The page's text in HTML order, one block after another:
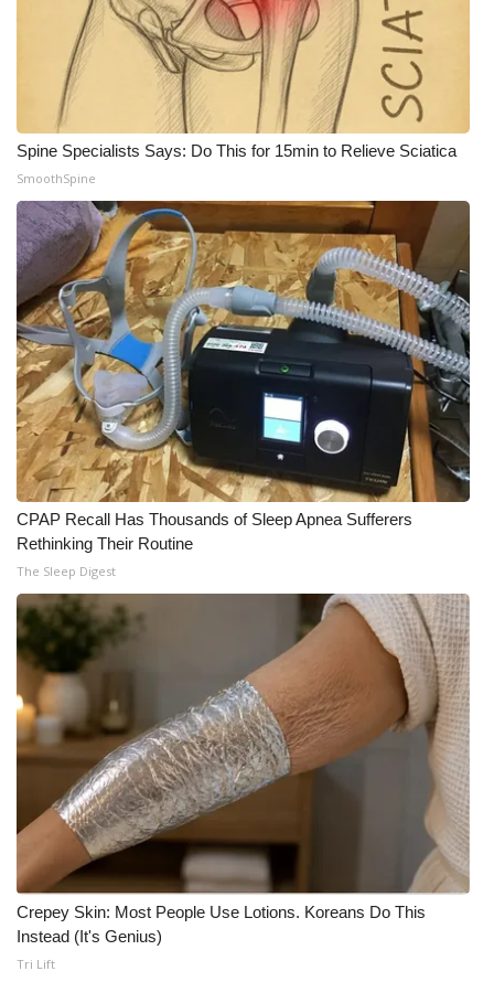
Spine Specialists Says: Do This for 15min to Relieve Sciatica
SmoothSpine
CPAP Recall Has Thousands of Sleep Apnea Sufferers
Rethinking Their Routine
The Sleep Digest
Crepey Skin: Most People Use Lotions. Koreans Do This
Instead (It's Genius)
Tri Lift